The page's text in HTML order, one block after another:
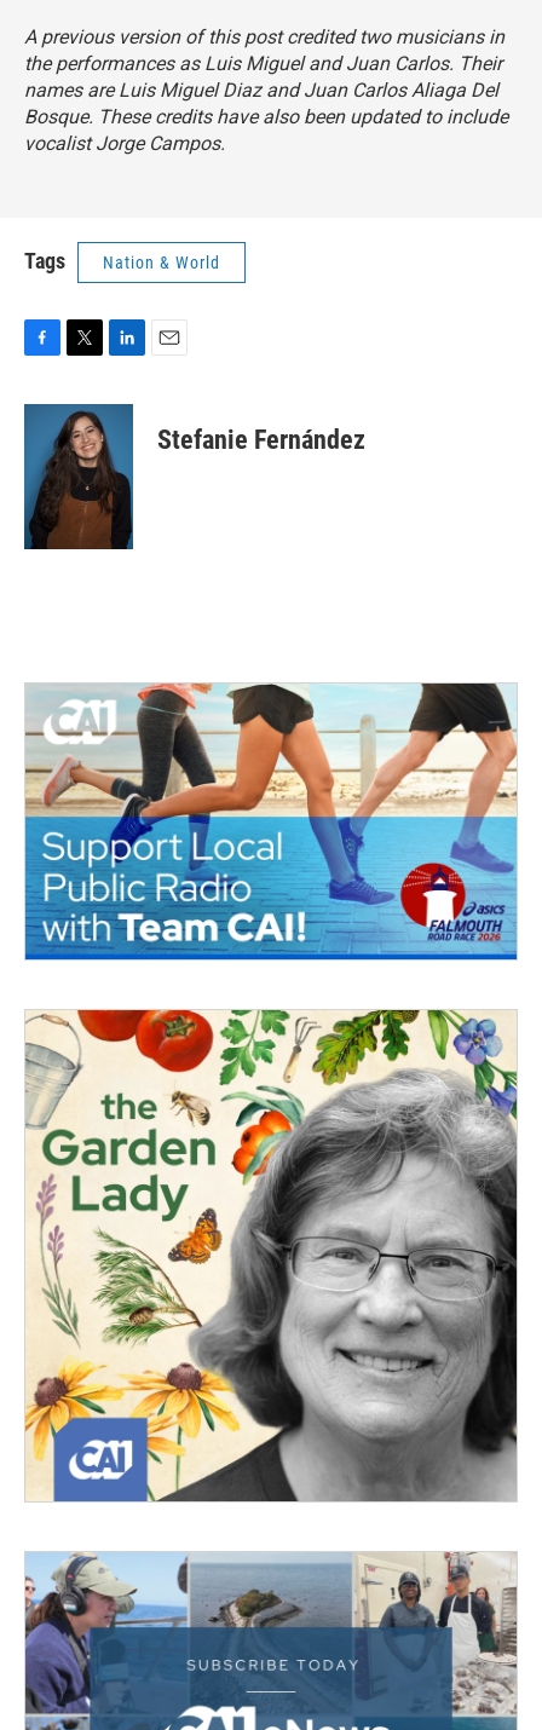
A previous version of this post credited two musicians in
the performances as Luis Miguel and Juan Carlos. Their
names are Luis Miguel Diaz and Juan Carlos Aliaga Del
Bosque. These credits have also been updated to include
vocalist Jorge Campos.
Tags Nation & World
F
c
k
T
i
t
t
e
r
L
n
e
d
I
n
E
Stefanie Fernández